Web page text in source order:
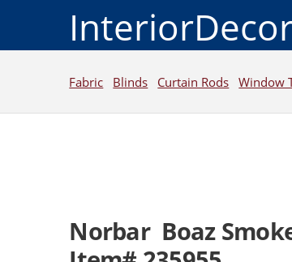
Fabric Blinds Curtain Rods Window
Norbar Boaz